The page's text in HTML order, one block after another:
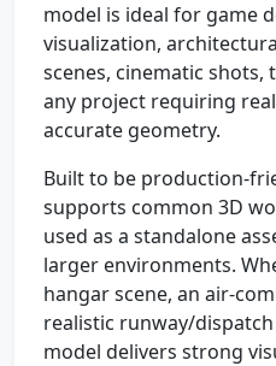
model is ideal for game
visualization,
scenes, cinematic
any project requiring
accurate geometry.
Built to be production-
supports common 3D
used as a standalone
larger environments.
hangar scene, an air-
realistic runway/
model delivers strong